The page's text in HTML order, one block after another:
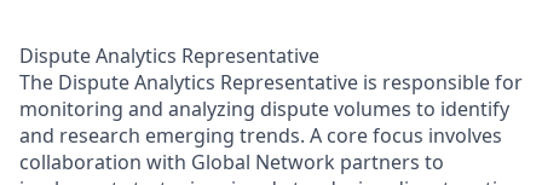
Dispute Analytics Representative
The Dispute Analytics Representative is responsible for
monitoring and analyzing dispute volumes to identify
and research emerging trends. A core focus involves
collaboration with Global Network partners to